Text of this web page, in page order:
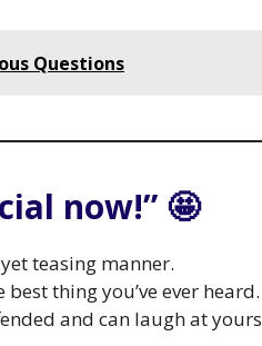
Questions
now!” 🤩
teasing manner.
thing you’ve ever heard.
and can laugh at